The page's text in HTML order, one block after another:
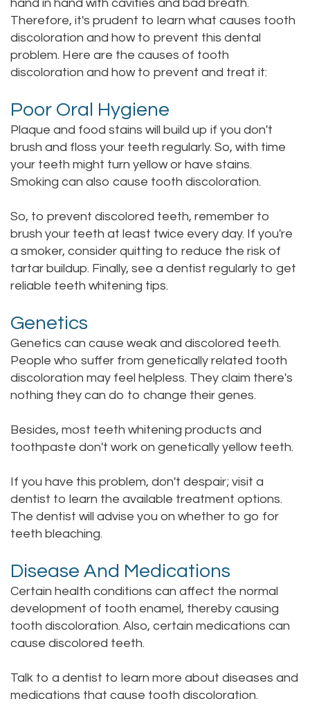
Staff
Our
Office
Tour
Our
Office
Testimonials
Crown
Dental
Bridge
Dental
Bonding
Dental
Filling
Gum
Recontouring
Online
hand in hand with cavities and bad breath.
Therefore, it's prudent to learn what causes tooth
discoloration and how to prevent this dental
problem. Here are the causes of tooth
discoloration and how to prevent and treat it:
Poor Oral Hygiene
Plaque and food stains will build up if you don't
brush and floss your teeth regularly. So, with time
your teeth might turn yellow or have stains.
Smoking can also cause tooth discoloration.
So, to prevent discolored teeth, remember to
brush your teeth at least twice every day. If you're
a smoker, consider quitting to reduce the risk of
tartar buildup. Finally, see a dentist regularly to get
reliable teeth whitening tips.
Genetics
Genetics can cause weak and discolored teeth.
People who suffer from genetically related tooth
discoloration may feel helpless. They claim there's
nothing they can do to change their genes.
Besides, most teeth whitening products and
toothpaste don't work on genetically yellow teeth.
If you have this problem, don't despair; visit a
dentist to learn the available treatment options.
The dentist will advise you on whether to go for
teeth bleaching.
Disease And Medications
Certain health conditions can affect the normal
development of tooth enamel, thereby causing
tooth discoloration. Also, certain medications can
cause discolored teeth.
Talk to a dentist to learn more about diseases and
medications that cause tooth discoloration.